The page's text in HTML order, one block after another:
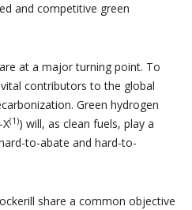
and competitive green
at a major turning point. To
contributors to the global
Green hydrogen
(1)) will, as clean fuels, play a
to-abate and hard-to-
share a common objective